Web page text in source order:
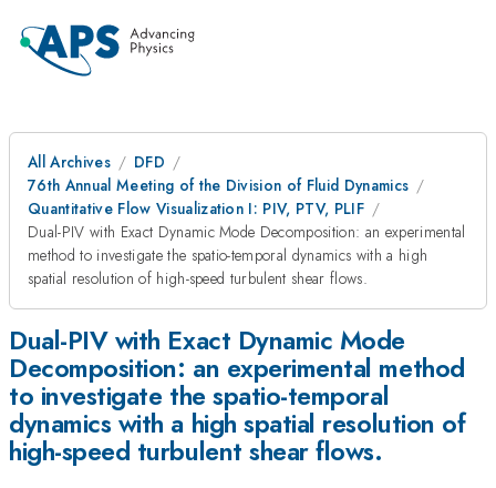
All Archives
DFD
76th Annual Meeting of the Division of Fluid Dynamics
Quantitative Flow Visualization I: PIV, PTV, PLIF
Dual-PIV with Exact Dynamic Mode Decomposition: an experimental
method to investigate the spatio-temporal dynamics with a high
spatial resolution of high-speed turbulent shear flows.
Dual-PIV with Exact Dynamic Mode
Decomposition: an experimental method
to investigate the spatio-temporal
dynamics with a high spatial resolution of
high-speed turbulent shear flows.